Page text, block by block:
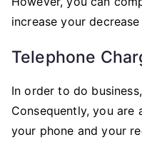
increase your decrease
Telephone
In order to do
Consequently, you
your phone and your